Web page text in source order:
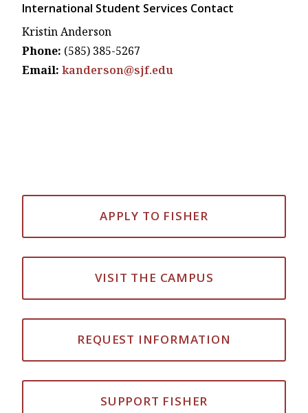
International Student Services Contact
Kristin Anderson
Phone: (585) 385-5267
Email: kanderson@sjf.edu
APPLY TO FISHER
VISIT THE CAMPUS
REQUEST INFORMATION
SUPPORT FISHER